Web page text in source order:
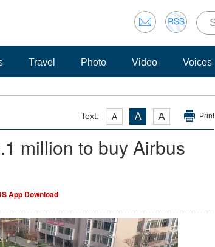
Travel Photo Video Voices
Text: A A A Print
million to buy Airbus
App Download